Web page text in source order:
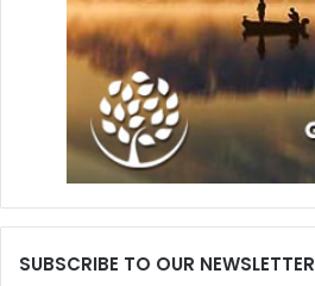
SUBSCRIBE TO OUR NEWSLETTER